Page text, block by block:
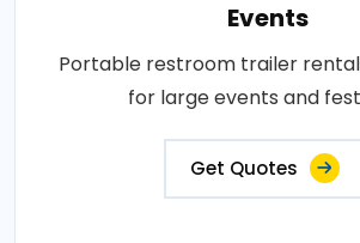
Events
Portable restroom trailer
for large events and
Get Quotes